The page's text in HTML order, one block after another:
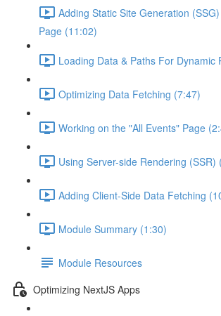
Adding Static Site Generation
Page (11:02)
Loading Data & Paths For Dynamic
Optimizing Data Fetching (7:47)
Working on the "All Events" Page
Using Server-side Rendering (SSR)
Adding Client-Side Data Fetching
Module Summary (1:30)
Module Resources
Optimizing NextJS Apps